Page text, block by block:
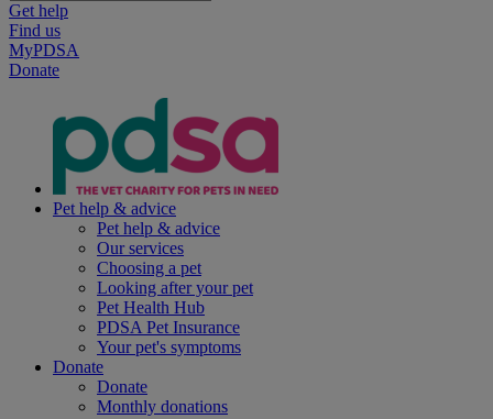
Get help
Find us
MyPDSA
Donate
Pet help & advice
Pet help & advice
Our services
Choosing a pet
Looking after your pet
Pet Health Hub
PDSA Pet Insurance
Your pet's symptoms
Donate
Donate
Monthly donations